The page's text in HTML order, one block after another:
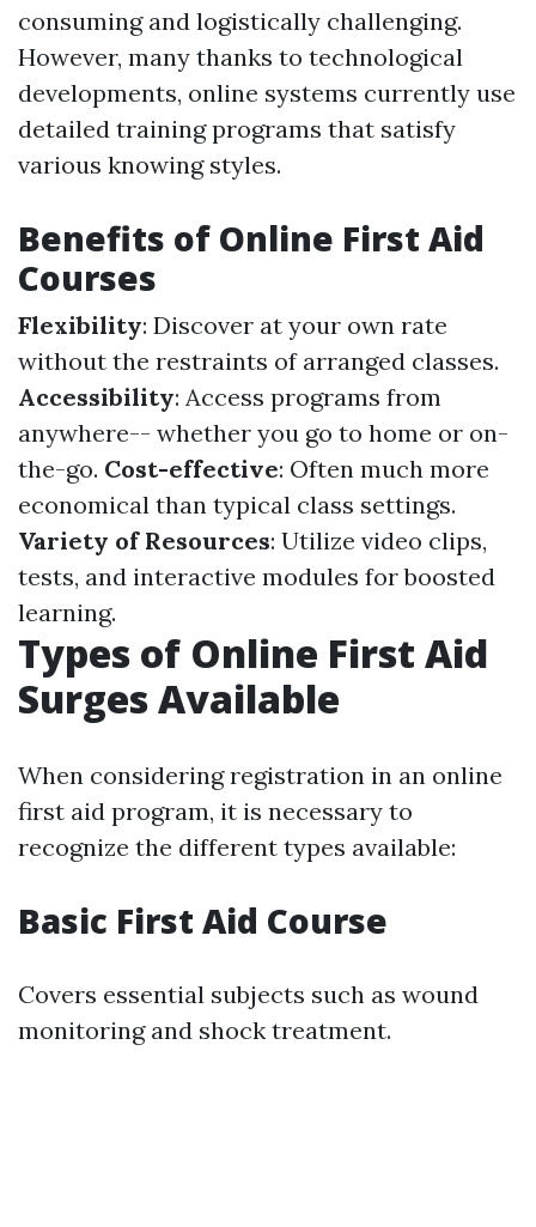
consuming and logistically challenging.
However, many thanks to technological
developments, online systems currently use
detailed training programs that satisfy
various knowing styles.
Benefits of Online First Aid
Courses
Flexibility: Discover at your own rate
without the restraints of arranged classes.
Accessibility: Access programs from
anywhere-- whether you go to home or on-
the-go. Cost-effective: Often much more
economical than typical class settings.
Variety of Resources: Utilize video clips,
tests, and interactive modules for boosted
learning.
Types of Online First Aid
Surges Available
When considering registration in an online
first aid program, it is necessary to
recognize the different types available:
Basic First Aid Course
Covers essential subjects such as wound
monitoring and shock treatment.